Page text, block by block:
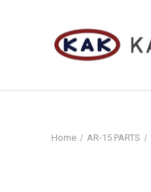
Home AR-15 PARTS